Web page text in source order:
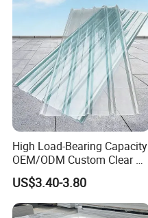
High Load-Bearing Capacity
OEM/ODM Custom Clear PC
Corrugated Sheet for
Charging Station
US$3.40-3.80